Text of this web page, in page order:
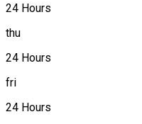
24 Hours
thu
24 Hours
fri
24 Hours